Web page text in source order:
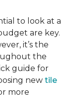
to look at a
are key.
it’s the
the
guide for
new tile
more